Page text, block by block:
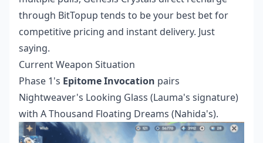
through BitTopup tends to be your best bet for
competitive pricing and instant delivery. Just
saying.
Current Weapon Situation
Phase 1's Epitome Invocation pairs
Nightweaver's Looking Glass (Lauma's signature)
with A Thousand Floating Dreams (Nahida's).